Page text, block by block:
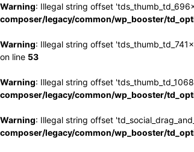
Warning: Illegal string offset
composer/legacy/common/wp_booster/
Warning: Illegal string offset
on line 53
Warning: Illegal string offset
composer/legacy/common/wp_booster/
Warning: Illegal string offset
composer/legacy/common/wp_booster/